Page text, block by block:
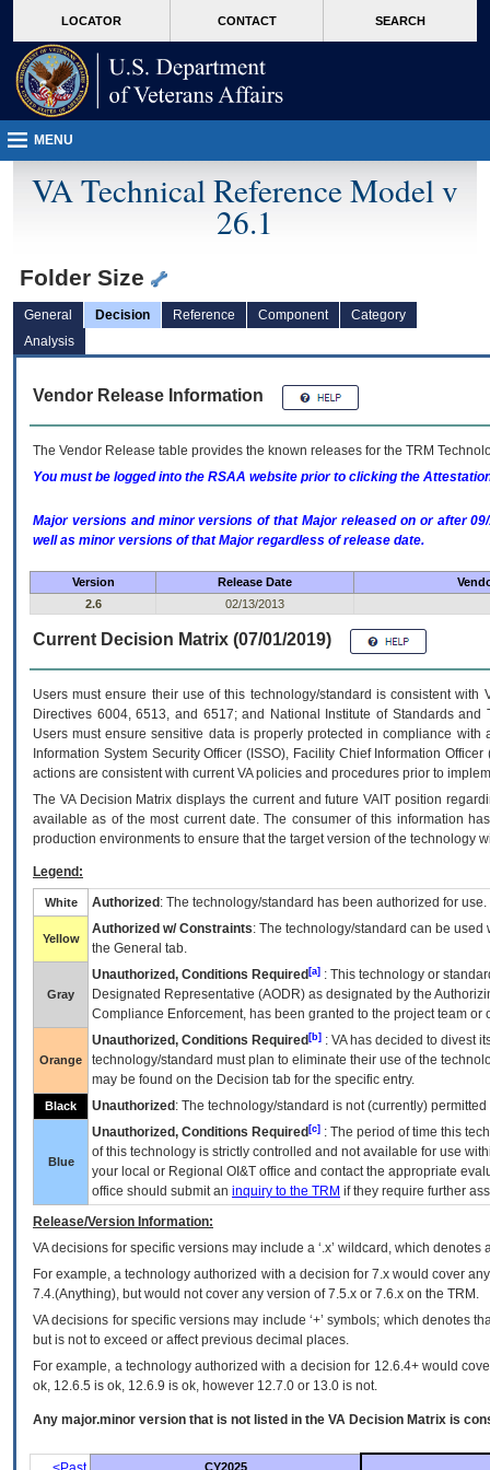
VA
page
content
LOCATOR CONTACT SEARCH
MENU
VA Technical Reference Model v
26.1
Folder Size
General Decision Reference Component
Category
Analysis
Vendor Release Information
The Vendor Release table provides the known releases for the TRM
You must be logged into the RSAA website prior to clicking the
Major versions and minor versions of that Major released on or after
well as minor versions of that Major regardless of release date.
Version Release Date
2.6
02/13/2013
Current Decision Matrix (07/01/2019)
Users must ensure their use of this technology/standard is consistent
Directives 6004, 6513, and 6517; and National Institute of Standards
Users must ensure sensitive data is properly protected in compliance
Information System Security Officer (ISSO), Facility Chief Information
actions are consistent with current VA policies and procedures prior to
The VADecision Matrix displays the current and futureVA IT position
available as of the most current date. The consumer of this information
production environments to ensure that the target version of the technology
Legend:
White Authorized : The technology/standard has been authorized for use.
Yellow
Authorized w/ Constraints: The technology/standard can be
the General tab.
Gray
Unauthorized, Conditions Required [a] : This technology or
Designated Representative (AODR) as designated by the
Compliance Enforcement, has been granted to the project team
Orange
Unauthorized, Conditions Required [b] : VAhas decided to divest
technology/standard must plan to eliminate their use of the
may be found on the Decision tab for the specific entry.
Black Unauthorized : The technology/standard is not (currently)
Blue
Unauthorized, Conditions Required [c] : The period of time this
of this technology is strictly controlled and not available for use
your local or Regional OI&T office and contact the appropriate
office should submit an inquiry to the TRM if they require further
Release/Version Information:
VAdecisions for specific versions may include a ‘.x’ wildcard, which
For example, a technology authorized with a decision for 7.x would cover
7.4.(Anything), but would not cover any version of 7.5.x or 7.6.x on the TRM.
VA decisions for specific versions may include ‘+’ symbols; which denotes
but is not to exceed or affect previous decimal places.
For example, a technology authorized with a decision for 12.6.4+ would
ok, 12.6.5 is ok, 12.6.9 is ok, however 12.7.0 or 13.0 is not.
Any major.minor version that is not listed in the VA Decision Matrix is
CY2025